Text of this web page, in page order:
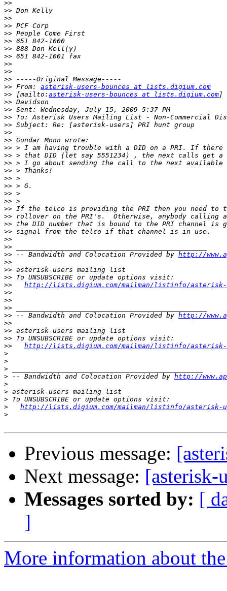
>>
>>
>>
>>
>>
>>
>>
>>
>>
>>
>>
>> From: asterisk-users-bounces at lists.digium.com
>> [mailto: asterisk-users-bounces at lists.digium.com
>>
>>
>>
>>
>>
>>
>>
>>
>>
>>
>>
>>
>>
>>
>>
>>
>>
>>
>>
>>
>> -- Bandwidth and Colocation Provided by http://
>>
>>
>>
>>
http://lists.digium.com/mailman/listinfo/asterisk-
>>
>>
>>
>> -- Bandwidth and Colocation Provided by http://
>>
>>
>>
>>
http://lists.digium.com/mailman/listinfo/asterisk-
>
>
>
> -- Bandwidth and Colocation Provided by http://
>
>
>
>
http://lists.digium.com/mailman/listinfo/asterisk-
>
Previous message:
Next message: [asterisk-
Messages sorted by: [
]
More information about